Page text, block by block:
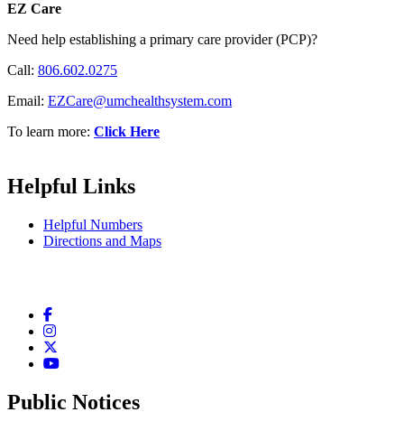
EZ Care
Need help establishing a primary care provider (PCP)?
Call: 806.602.0275
Email: EZCare@umchealthsystem.com
To learn more: Click Here
Helpful Links
Helpful Numbers
Directions and Maps
Facebook
Instagram
Twitter
YouTube
Public Notices